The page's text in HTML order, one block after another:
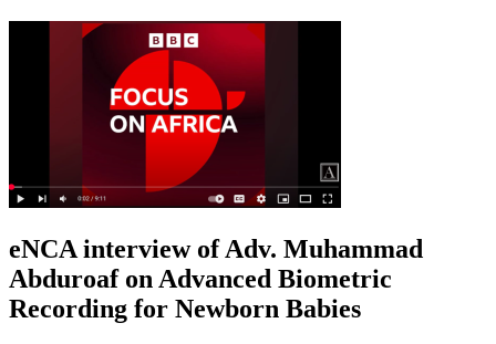
eNCA interview of Adv. Muhammad
Abduroaf on Advanced Biometric
Recording for Newborn Babies